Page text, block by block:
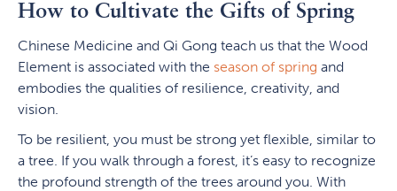
How to Cultivate the Gifts of Spring
Chinese Medicine and Qi Gong teach us that the Wood
Element is associated with the season of spring and
embodies the qualities of resilience, creativity, and
vision.
To be resilient, you must be strong yet flexible, similar to
a tree. If you walk through a forest, it’s easy to recognize
the profound strength of the trees around you. With